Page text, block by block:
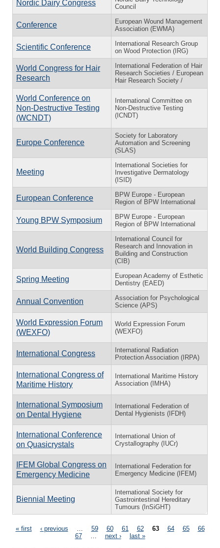
Nordic Dairy Congress
Council
Conference
European Wound Management
Association (EWMA)
Scientific Conference
International Research Group
on Wood Protection (IRG)
World Congress for Hair
Research
International Federation of Hair
Research Societies / European
Hair Research Society /
World Conference on
Non-Destructive Testing
(WCNDT)
International Committee on
Non-Destructive Testing
(ICNDT)
Europe Conference
Society for Laboratory
Automation and Screening
(SLAS)
Meeting
International Societies for
Investigative Dermatology
(ISID)
European Conference
BPW Europe - European
Region of BPW International
Young BPW Symposium
BPW Europe - European
Region of BPW International
World Building Congress
International Council for
Research and Innovation in
Building and Construction
(CIB)
Spring Meeting
European Academy of Esthetic
Dentistry (EAED)
Annual Convention
Association for Psychological
Science (APS)
World Expression Forum
(WEXFO)
World Expression Forum
(WEXFO)
International Congress
International Radiation
Protection Association (IRPA)
International Congress of
Maritime History
International Maritime History
Association (IMHA)
International Symposium
on Dental Hygiene
International Federation of
Dental Hygienists (IFDH)
International Conference
on Quasicrystals
International Union of
Crystallography (IUCr)
IFEM Global Congress on
Emergency Medicine
International Federation for
Emergency Medicine (IFEM)
Biennial Meeting
International Society for
Gastrointestinal Hereditary
Tumours (InSiGHT)
Pages
« first ‹ previous 59 60 61 62 63 64 65
66
67
next › last »